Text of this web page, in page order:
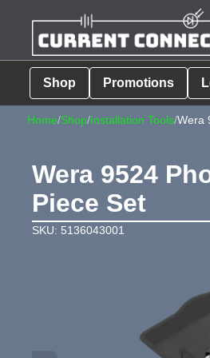
Shop Promotions
Home/Shop/Installation Tools/Wera
Wera 9524
Piece Set
SKU: 5136043001